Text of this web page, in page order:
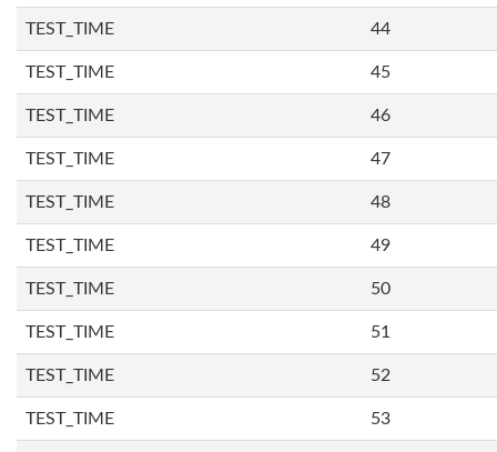
TEST_TIME 44
TEST_TIME 45
TEST_TIME 46
TEST_TIME 47
TEST_TIME 48
TEST_TIME 49
TEST_TIME 50
TEST_TIME 51
TEST_TIME 52
TEST_TIME 53